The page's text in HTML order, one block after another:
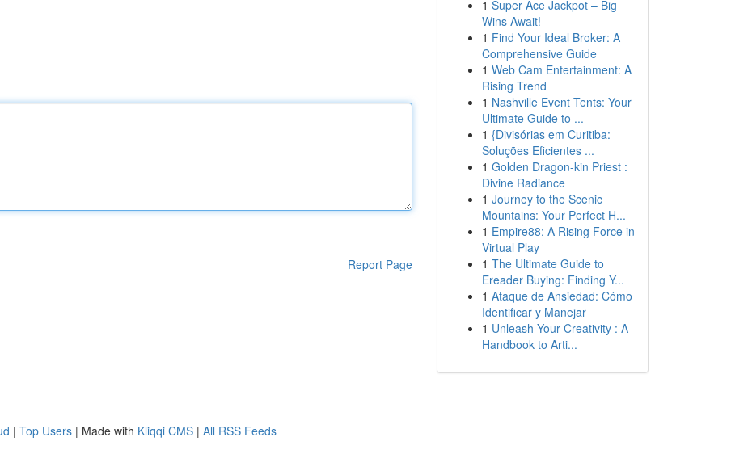
Report Page
1 Super Ace Jackpot – Big
Wins Await!
1 Find Your Ideal Broker: A
Comprehensive Guide
1 Web Cam Entertainment: A
Rising Trend
1 Nashville Event Tents: Your
Ultimate Guide to ...
1 {Divisórias em Curitiba:
Soluções Eficientes ...
1 Golden Dragon-kin Priest :
Divine Radiance
1 Journey to the Scenic
Mountains: Your Perfect H...
1 Empire88: A Rising Force in
Virtual Play
1 The Ultimate Guide to
Ereader Buying: Finding Y...
1 Ataque de Ansiedad: Cómo
Identificar y Manejar
1 Unleash Your Creativity : A
Handbook to Arti...
| Top Users | Made with Kliqqi CMS | All RSS Feeds